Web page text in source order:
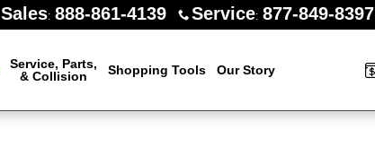
Sales: 888-861-4139 Service: 877-849-8397
Service, Parts,
& Collision
Shopping Tools Our Story